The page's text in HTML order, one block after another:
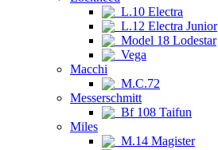
L.10 Electra
L.12 Electra Junior
Model 18 Lodestar
Vega
Macchi
M.C.72
Messerschmitt
Bf 108 Taifun
Miles
M.14 Magister